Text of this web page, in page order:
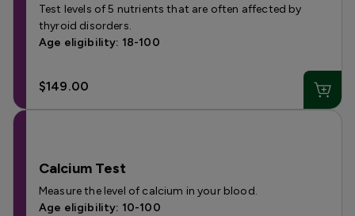
Test levels of 5 nutrients that are often affected by
thyroid disorders.
Age eligibility: 18-100
$149.00
Calcium Test
Measure the level of calcium in your blood.
Age eligibility: 10-100